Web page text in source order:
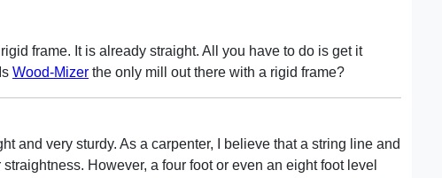
frame. It is already straight. All you have to do is get it
Wood-Mizer the only mill out there with a rigid frame?
and very sturdy. As a carpenter, I believe that a string line and
However, a four foot or even an eight foot level